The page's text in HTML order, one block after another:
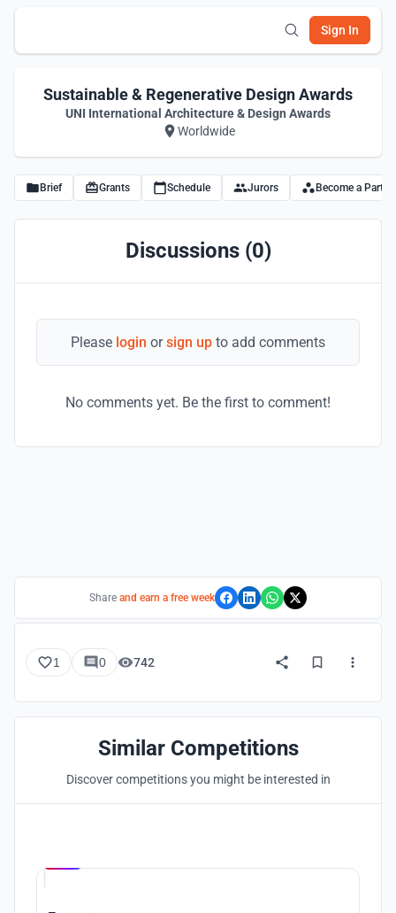
Sign In
Sustainable & Regenerative Design Awards
UNI International Architecture & Design Awards
Worldwide
Brief Grants Schedule Jurors Become a
Discussions (0)
Please login orsign up to add comments
No comments yet. Be the first to comment!
Share and earn a free week
1 0 742
Similar Competitions
Discover competitions you might be interested in